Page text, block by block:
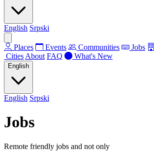
English Srpski
Places Events Communities Jobs
Cities About FAQ What's New
English
English Srpski
Jobs
Remote friendly jobs and not only